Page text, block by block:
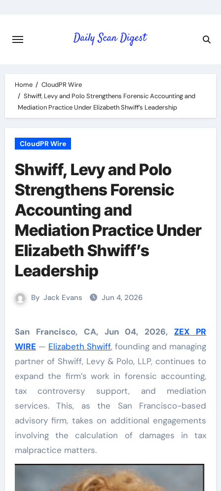
content
Home
CloudPR Wire
Shwiff, Levy and Polo Strengthens Forensic Accounting and
Mediation Practice Under Elizabeth Shwiff’s Leadership
CloudPR Wire
Shwiff, Levy and Polo
Strengthens Forensic
Accounting and
Mediation Practice Under
Elizabeth Shwiff’s
Leadership
By Jack Evans Jun 4, 2026
San Francisco, CA, Jun 04, 2026,ZEX PR
WIRE — Elizabeth Shwiff, founding and managing
partner of Shwiff, Levy & Polo, LLP, continues to
expand the firm’s work in forensic accounting,
tax controversy support, and mediation
services. This, as the San Francisco-based
advisory firm, takes on additional engagements
involving the calculation of damages in tax
malpractice matters.